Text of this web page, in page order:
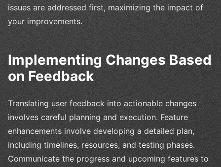
issues are addressed first, maximizing the impact of
your improvements.
Implementing Changes Based
on Feedback
Translating user feedback into actionable changes
involves careful planning and execution. Feature
enhancements involve developing a detailed plan,
including timelines, resources, and testing phases.
Communicate the progress and upcoming features to